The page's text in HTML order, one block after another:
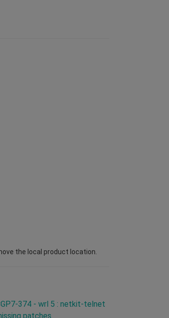
the local product location.
374 - wrl 5 : netkit-telnet
patches